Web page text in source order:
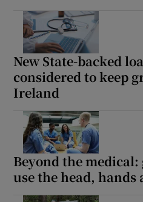
New State-backed
considered to keep
Ireland
Beyond the
use the head, hands